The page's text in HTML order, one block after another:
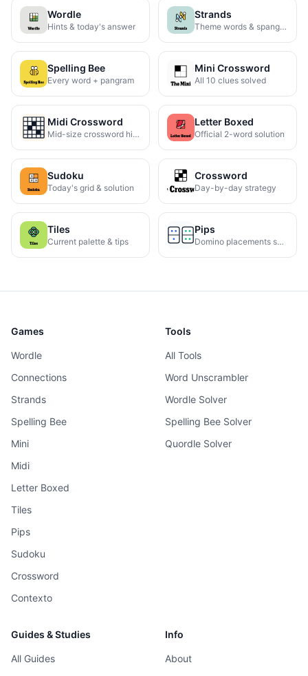
Wordle
Hints & today's answer
Strands
Theme words & spangram
Spelling Bee
Every word + pangram
Mini Crossword
All 10 clues solved
Midi Crossword
Mid-size crossword hints
Letter Boxed
Official 2-word solution
Sudoku
Today's grid & solution
Crossword
Day-by-day strategy
Tiles
Current palette & tips
Pips
Domino placements solved
Games
Wordle
Connections
Strands
Spelling Bee
Mini
Midi
Letter Boxed
Tiles
Pips
Sudoku
Crossword
Contexto
Tools
All Tools
Word Unscrambler
Wordle Solver
Spelling Bee Solver
Quordle Solver
Guides & Studies
All Guides
Info
About